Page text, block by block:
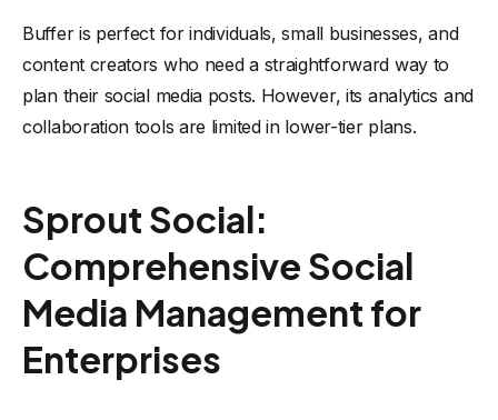
Buffer is perfect for individuals, small businesses, and
content creators who need a straightforward way to
plan their social media posts. However, its analytics and
collaboration tools are limited in lower-tier plans.
Sprout Social:
Comprehensive Social
Media Management for
Enterprises